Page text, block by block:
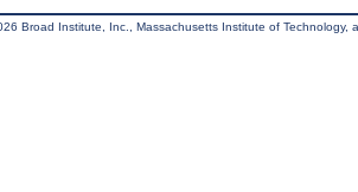
Broad Institute, Inc., Massachusetts Institute of Technology,